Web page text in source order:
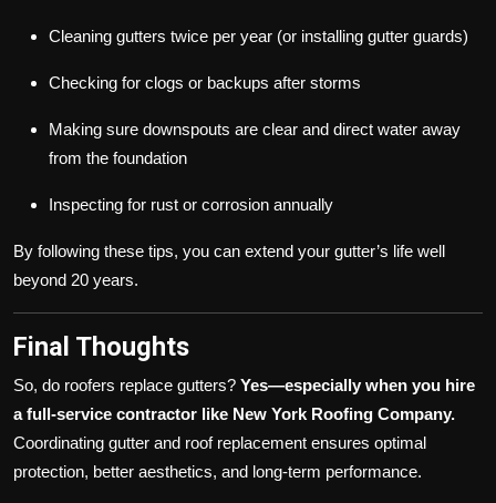
Cleaning gutters twice per year (or installing gutter guards)
Checking for clogs or backups after storms
Making sure downspouts are clear and direct water away
from the foundation
Inspecting for rust or corrosion annually
By following these tips, you can extend your gutter’s life well
beyond 20 years.
Final Thoughts
So, do roofers replace gutters? Yes—especially when you hire
a full-service contractor like New York Roofing Company.
Coordinating gutter and roof replacement ensures optimal
protection, better aesthetics, and long-term performance.